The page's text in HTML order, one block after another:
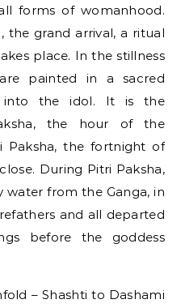
forms of womanhood.
the grand arrival, a ritual
place. In the stillness
painted in a sacred
into the idol. It is the
the hour of the
Paksha, the fortnight of
During Pitri Paksha,
water from the Ganga, in
and all departed
before the goddess
– Shashti to Dashami